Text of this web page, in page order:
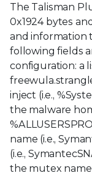
The Talisman
0x1924 bytes
and information
following fields
configuration: a
inject (i.e.,
the malware
name (i.e.,
(i.e.,
the mutex name